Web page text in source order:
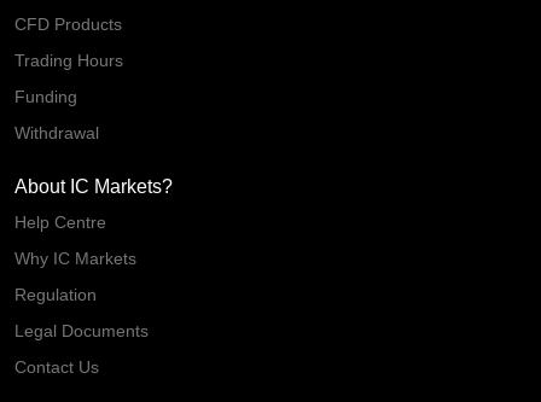
CFD Products
Trading Hours
Funding
Withdrawal
About IC Markets?
Help Centre
Why IC Markets
Regulation
Legal Documents
Contact Us